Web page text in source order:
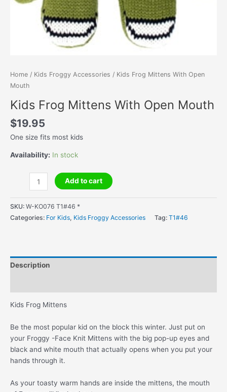
Home / Kids Froggy Accessories / Kids Frog Mittens With Open
Mouth
Kids Frog Mittens With Open Mouth
$19.95
One size fits most kids
Availability: In stock
Mittens
With
Open
Add to cart
SKU: W-KO076 T1#46 *
Categories: For Kids, Kids Froggy Accessories Tag: T1#46
Description
Kids Frog Mittens
Be the most popular kid on the block this winter. Just put on
your Froggy -Face Knit Mittens with the big pop-up eyes and
black and white mouth that actually opens when you put your
hands through it.
As your toasty warm hands are inside the mittens, the mouth